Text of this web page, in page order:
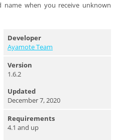
name when you receive unknown
Developer
Ayamote Team
Version
1.6.2
Updated
December 7, 2020
Requirements
4.1 and up